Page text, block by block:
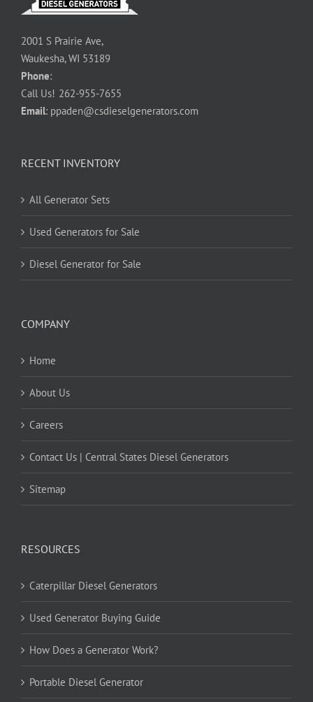
2001 S Prairie Ave,
Waukesha, WI 53189
Phone:
Call Us! 262-955-7655
Email: ppaden@csdieselgenerators.com
RECENT INVENTORY
All Generator Sets
Used Generators for Sale
Diesel Generator for Sale
COMPANY
Home
About Us
Careers
Contact Us | Central States Diesel Generators
Sitemap
RESOURCES
Caterpillar Diesel Generators
Used Generator Buying Guide
How Does a Generator Work?
Portable Diesel Generator